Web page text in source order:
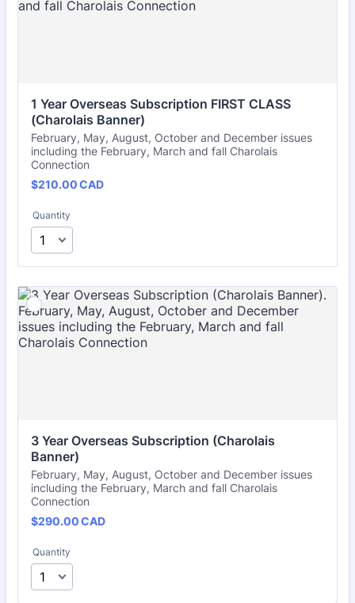
1 Year Overseas Subscription FIRST CLASS
(Charolais Banner)
February, May, August, October and December issues
including the February, March and fall Charolais
Connection
$210.00 CAD
$210.00CAD
Quantity
3 Year Overseas Subscription (Charolais
Banner)
February, May, August, October and December issues
including the February, March and fall Charolais
Connection
$290.00 CAD
$290.00CAD
Quantity